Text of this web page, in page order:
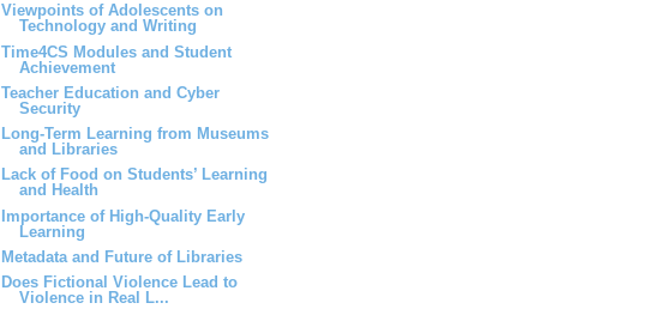
Viewpoints of Adolescents on
Technology and Writing
Time4CS Modules and Student
Achievement
Teacher Education and Cyber
Security
Long-Term Learning from Museums
and Libraries
Lack of Food on Students’ Learning
and Health
Importance of High-Quality Early
Learning
Metadata and Future of Libraries
Does Fictional Violence Lead to
Violence in Real L...